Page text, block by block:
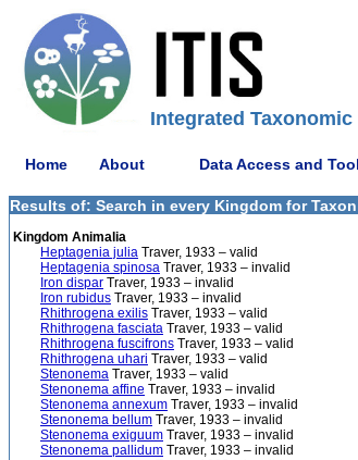
Integrated
Home About Data Access and
Results of: Search in every Kingdom for
Kingdom Animalia
Heptagenia julia Traver, 1933 – valid
Heptagenia spinosa Traver, 1933 – invalid
Iron dispar Traver, 1933 – invalid
Iron rubidus Traver, 1933 – invalid
Rhithrogena exilis Traver, 1933 – valid
Rhithrogena fasciata Traver, 1933 – valid
Rhithrogena fuscifrons Traver, 1933 – valid
Rhithrogena uhari Traver, 1933 – valid
Stenonema Traver, 1933 – valid
Stenonema affine Traver, 1933 – invalid
Stenonema annexum Traver, 1933 – invalid
Stenonema bellum Traver, 1933 – invalid
Stenonema exiguum Traver, 1933 – invalid
Stenonema pallidum Traver, 1933 – invalid